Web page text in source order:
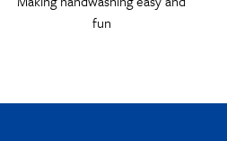
fun